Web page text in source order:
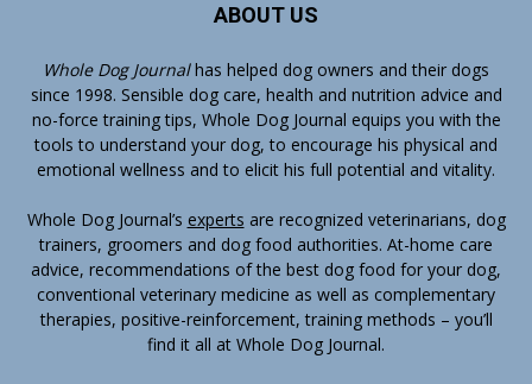
ABOUT US
Whole Dog Journalhas helped dog owners and their dogs
since 1998. Sensible dog care, health and nutrition advice and
no-force training tips, Whole Dog Journal equips you with the
tools to understand your dog, to encourage his physical and
emotional wellness and to elicit his full potential and vitality.
Whole Dog Journal’s experts are recognized veterinarians, dog
trainers, groomers and dog food authorities. At-home care
advice, recommendations of the best dog food for your dog,
conventional veterinary medicine as well as complementary
therapies, positive-reinforcement, training methods – you’ll
find it all at Whole Dog Journal.